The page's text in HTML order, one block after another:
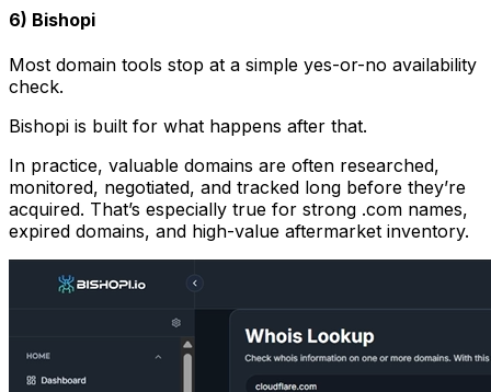
6) Bishopi
Most domain tools stop at a simple yes-or-no availability
check.
Bishopi is built for what happens after that.
In practice, valuable domains are often researched,
monitored, negotiated, and tracked long before they’re
acquired. That’s especially true for strong .com names,
expired domains, and high-value aftermarket inventory.